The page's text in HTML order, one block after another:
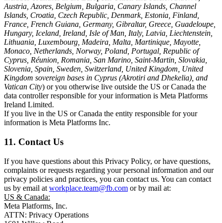
Austria, Azores, Belgium, Bulgaria, Canary Islands, Channel
Islands, Croatia, Czech Republic, Denmark, Estonia, Finland,
France, French Guiana, Germany, Gibraltar, Greece, Guadeloupe,
Hungary, Iceland, Ireland, Isle of Man, Italy, Latvia, Liechtenstein,
Lithuania, Luxembourg, Madeira, Malta, Martinique, Mayotte,
Monaco, Netherlands, Norway, Poland, Portugal, Republic of
Cyprus, Réunion, Romania, San Marino, Saint-Martin, Slovakia,
Slovenia, Spain, Sweden, Switzerland, United Kingdom, United
Kingdom sovereign bases in Cyprus (Akrotiri and Dhekelia), and
Vatican City) or you otherwise live outside the US or Canada the
data controller responsible for your information is Meta Platforms
Ireland Limited.
If you live in the US or Canada the entity responsible for your
information is Meta Platforms Inc.
11. Contact Us
If you have questions about this Privacy Policy, or have questions,
complaints or requests regarding your personal information and our
privacy policies and practices, you can contact us. You can contact
us by email at workplace.team@fb.com or by mail at:
US & Canada:
Meta Platforms, Inc.
ATTN: Privacy Operations